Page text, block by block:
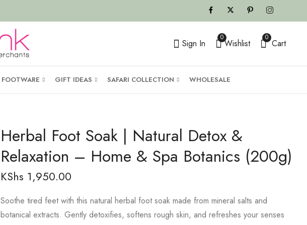
Sign In
0
Wishlist
0
Cart
FOOTWARE GIFT IDEAS SAFARI COLLECTION WHOLESALE
Herbal Foot Soak | Natural Detox &
Relaxation – Home & Spa Botanics (200g)
KShs 1,950.00
Soothe tired feet with this natural herbal foot soak made from mineral salts and
botanical extracts. Gently detoxifies, softens rough skin, and refreshes your senses